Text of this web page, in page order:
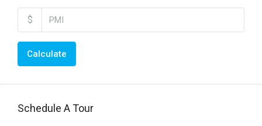
$
Calculate
Schedule A Tour